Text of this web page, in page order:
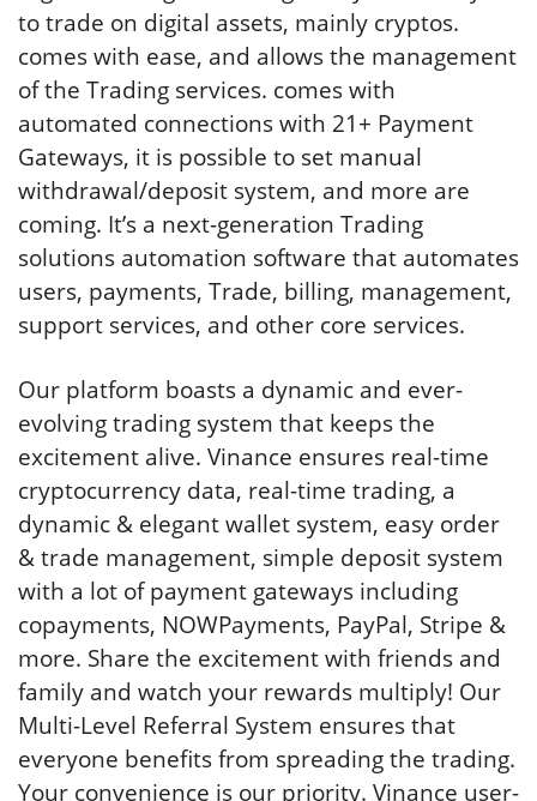
to trade on digital assets, mainly cryptos.
comes with ease, and allows the management
of the Trading services. comes with
automated connections with 21+ Payment
Gateways, it is possible to set manual
withdrawal/deposit system, and more are
coming. It’s a next-generation Trading
solutions automation software that automates
users, payments, Trade, billing, management,
support services, and other core services.
Our platform boasts a dynamic and ever-
evolving trading system that keeps the
excitement alive. Vinance ensures real-time
cryptocurrency data, real-time trading, a
dynamic & elegant wallet system, easy order
& trade management, simple deposit system
with a lot of payment gateways including
copayments, NOWPayments, PayPal, Stripe &
more. Share the excitement with friends and
family and watch your rewards multiply! Our
Multi-Level Referral System ensures that
everyone benefits from spreading the trading.
Your convenience is our priority. Vinance user-